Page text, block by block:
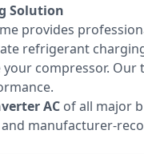
Solution
provides
refrigerant
compressor.
AC of all major
manufacturer-